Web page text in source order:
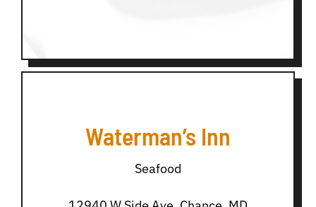
Waterman’s Inn
Seafood